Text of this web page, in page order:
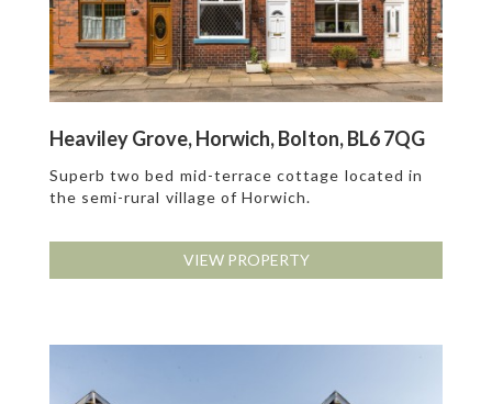
Heaviley Grove, Horwich, Bolton, BL6 7QG
Superb two bed mid-terrace cottage located in
the semi-rural village of Horwich.
VIEW PROPERTY